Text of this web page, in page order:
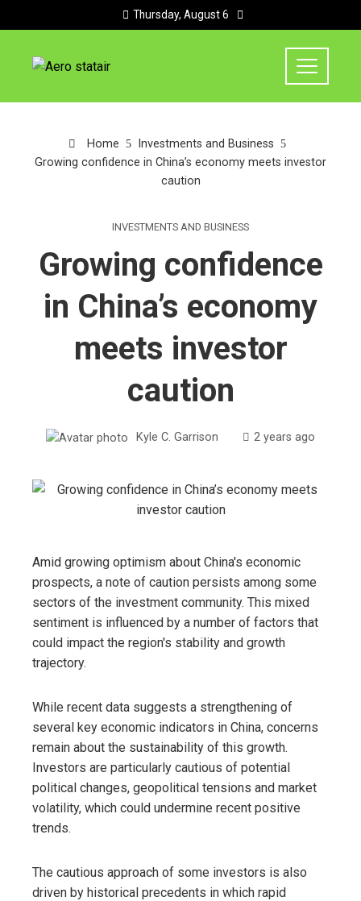
Thursday, August 6
Home
Investments and Business
Growing confidence in China’s economy meets investor
caution
INVESTMENTS AND BUSINESS
Growing confidence
in China’s economy
meets investor
caution
Kyle C. Garrison 2 years ago
Amid growing optimism about China's economic
prospects, a note of caution persists among some
sectors of the investment community. This mixed
sentiment is influenced by a number of factors that
could impact the region's stability and growth
trajectory.
While recent data suggests a strengthening of
several key economic indicators in China, concerns
remain about the sustainability of this growth.
Investors are particularly cautious of potential
political changes, geopolitical tensions and market
volatility, which could undermine recent positive
trends.
The cautious approach of some investors is also
driven by historical precedents in which rapid